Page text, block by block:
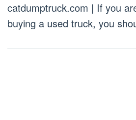
catdumptruck.com | If you
buying a used truck, you